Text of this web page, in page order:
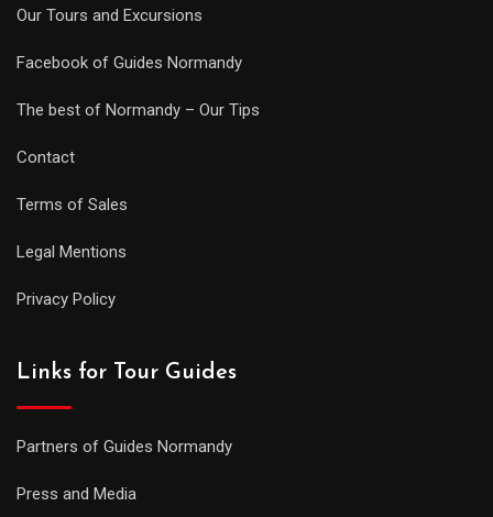
Our Tours and Excursions
Facebook of Guides Normandy
The best of Normandy – Our Tips
Contact
Terms of Sales
Legal Mentions
Privacy Policy
Links for Tour Guides
Partners of Guides Normandy
Press and Media